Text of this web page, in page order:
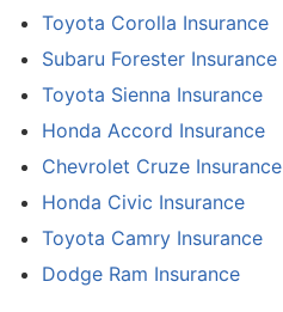
Toyota Corolla Insurance
Subaru Forester Insurance
Toyota Sienna Insurance
Honda Accord Insurance
Chevrolet Cruze Insurance
Honda Civic Insurance
Toyota Camry Insurance
Dodge Ram Insurance